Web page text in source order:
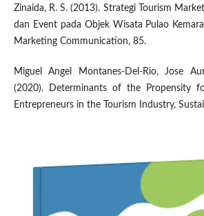
Zinaida, R. S. (2013). Strategi Tourism
dan Event pada Objek Wisata Pulao
Marketing Communication, 85.
Miguel Angel Montanes-Del-Rio, Jose
(2020). Determinants of the Propensity
Entrepreneurs in the Tourism Industry,